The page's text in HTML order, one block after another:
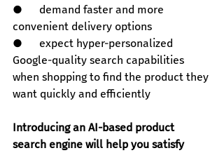
●      demand faster and more
convenient delivery options
●      expect hyper-personalized
Google-quality search capabilities
when shopping to find the product they
want quickly and efficiently
Introducing an AI-based product
search engine will help you satisfy